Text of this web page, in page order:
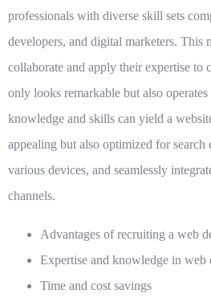
professionals with diverse skill sets
developers, and digital marketers. This
collaborate and apply their expertise to
only looks remarkable but also
knowledge and skills can yield a
appealing but also optimized for search
various devices, and seamlessly
channels.
Advantages of recruiting a web
Expertise and knowledge in web
Time and cost savings